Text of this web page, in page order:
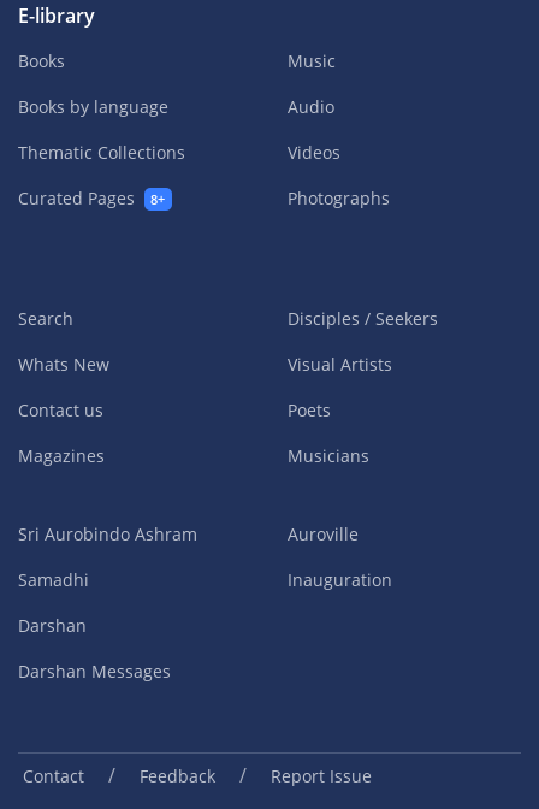
E-library
Books
Books by language
Thematic Collections
Curated Pages
8+
Music
Audio
Videos
Photographs
Search
Whats New
Contact us
Magazines
Disciples / Seekers
Visual Artists
Poets
Musicians
Sri Aurobindo Ashram
Samadhi
Darshan
Darshan Messages
Auroville
Inauguration
Contact / Feedback / Report Issue